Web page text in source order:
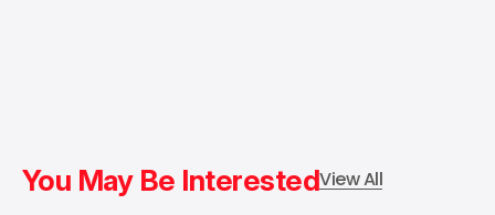
You May Be InterestedView All